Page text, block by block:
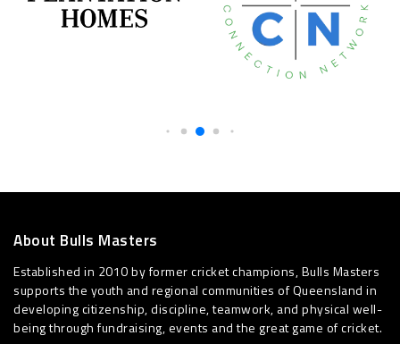
About Bulls Masters
Established in 2010 by former cricket champions, Bulls Masters
supports the youth and regional communities of Queensland in
developing citizenship, discipline, teamwork, and physical well-
being through fundraising, events and the great game of cricket.